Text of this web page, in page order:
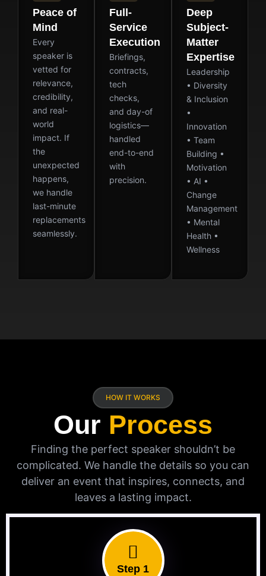
Peace of
Mind
Every
speaker is
vetted for
relevance,
credibility,
and real-
world
impact. If
the
unexpected
happens,
we handle
last-minute
replacements
seamlessly.
Full-
Service
Execution
Briefings,
contracts,
tech
checks,
and day-of
logistics—
handled
end-to-end
with
precision.
Deep
Subject-
Matter
Expertise
Leadership
• Diversity
& Inclusion
•
Innovation
• Team
Building •
Motivation
• AI •
Change
Management
• Mental
Health •
Wellness
HOW IT WORKS
Our Process
Finding the perfect speaker shouldn’t be
complicated. We handle the details so you can
deliver an event that inspires, connects, and
leaves a lasting impact.
Step 1